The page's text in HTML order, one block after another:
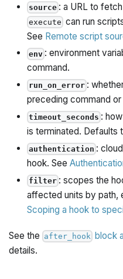
source : a URL to
execute can run
See Remote script
env : environment
command.
run_on_error :
preceding command
timeout_seconds :
is terminated. Defaults
authentication :
hook. See
filter : scopes the
affected units by path,
Scoping a hook to
See the after_hook block
details.